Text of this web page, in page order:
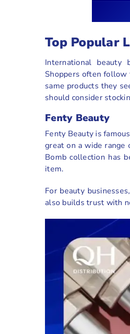
Top Popular
International beauty
Shoppers often follow
same products they
should consider
Fenty Beauty
Fenty Beauty is
great on a wide range
Bomb collection has
item.
For beauty
also builds trust with